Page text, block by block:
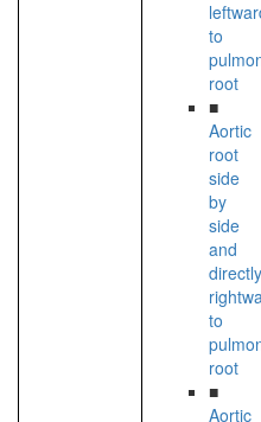
to
root
■
Aortic
root
side
by
side
and
directly
to
root
■
Aortic